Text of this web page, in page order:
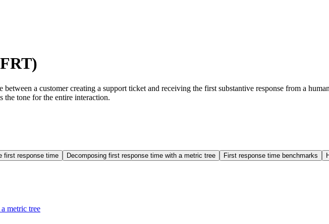
between a customer creating a support ticket and receiving the first substantive response from a
the tone for the entire interaction.
first response time Decomposing first response time with a metric tree First response time benchmarks
metric tree